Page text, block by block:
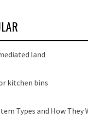
land
kitchen bins
Types and How They